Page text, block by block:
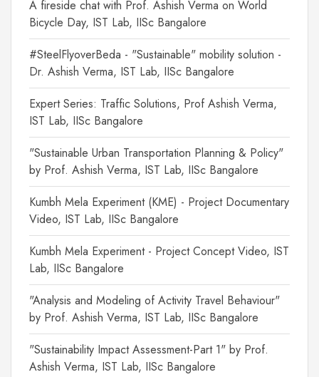
A fireside chat with Prof. Ashish Verma on World
Bicycle Day, IST Lab, IISc Bangalore
#SteelFlyoverBeda - "Sustainable" mobility solution -
Dr. Ashish Verma, IST Lab, IISc Bangalore
Expert Series: Traffic Solutions, Prof Ashish Verma,
IST Lab, IISc Bangalore
"Sustainable Urban Transportation Planning & Policy"
by Prof. Ashish Verma, IST Lab, IISc Bangalore
Kumbh Mela Experiment (KME) - Project Documentary
Video, IST Lab, IISc Bangalore
Kumbh Mela Experiment - Project Concept Video, IST
Lab, IISc Bangalore
"Analysis and Modeling of Activity Travel Behaviour"
by Prof. Ashish Verma, IST Lab, IISc Bangalore
"Sustainability Impact Assessment-Part 1" by Prof.
Ashish Verma, IST Lab, IISc Bangalore